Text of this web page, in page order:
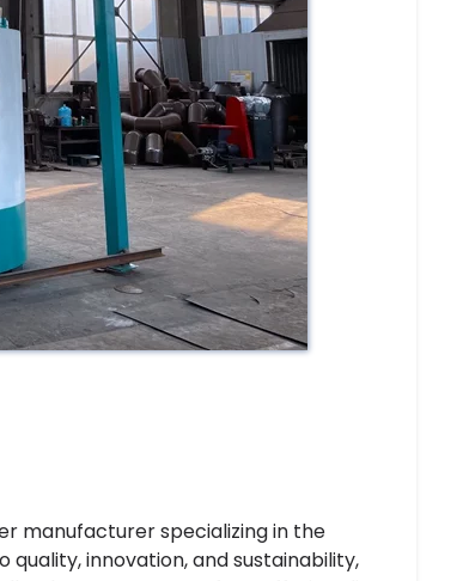
manufacturer specializing in the
innovation, and sustainability,